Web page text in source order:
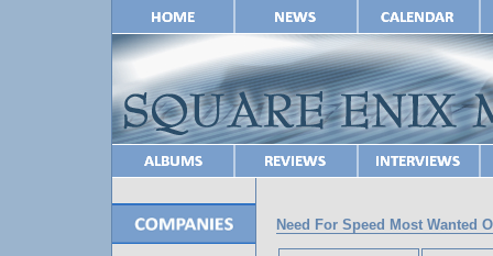
Need For Speed Most Wanted